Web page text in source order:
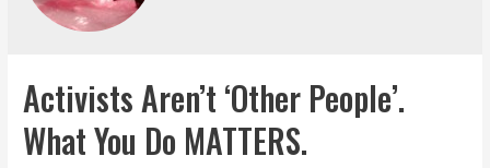
Activists Aren’t ‘Other People’.
What You Do MATTERS.